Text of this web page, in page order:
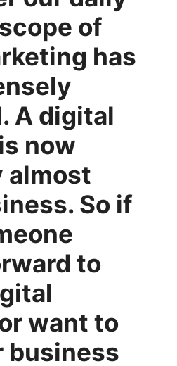
of
has
A digital
now
almost
So if
to
want to
business